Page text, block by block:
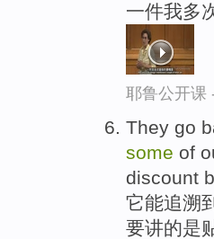
一件我多
耶鲁公开课
They go
some of
discount
它能追溯
要讲的是